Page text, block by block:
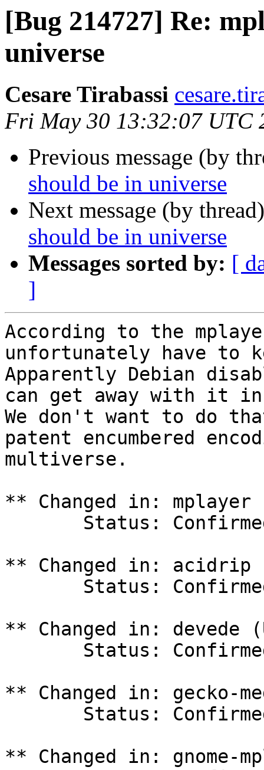
[Bug 214727] Re:
universe
Cesare Tirabassi
Fri May 30 13:32:07 UTC
Previous message (by
should be in universe
Next message (by
should be in universe
Messages sorted by: [
]
According to the
unfortunately have to
Apparently Debian
can get away with it
We don't want to do
patent encumbered
multiverse.
** Changed in: mplayer
** Changed in: acidrip
** Changed in: devede
** Changed in: gecko-
** Changed in: gnome-